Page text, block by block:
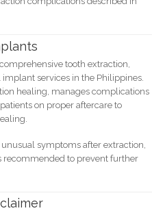
tooth extraction,
services in the Philippines.
healing, manages complications
on proper aftercare to
symptoms after extraction,
recommended to prevent further